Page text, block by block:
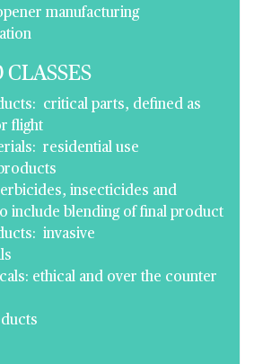
manufacturing
critical parts, defined as
flight
residential use
insecticides and
include blending of final product
invasive
ethical and over the counter